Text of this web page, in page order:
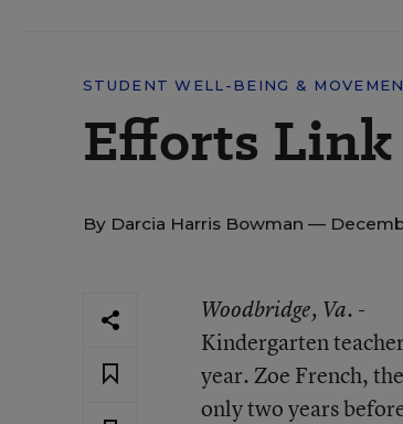
STUDENT WELL-BEING &
Efforts Link
By Darcia Harris Bowman —
Woodbridge, Va. -
Kindergarten
year. Zoe French,
only two years